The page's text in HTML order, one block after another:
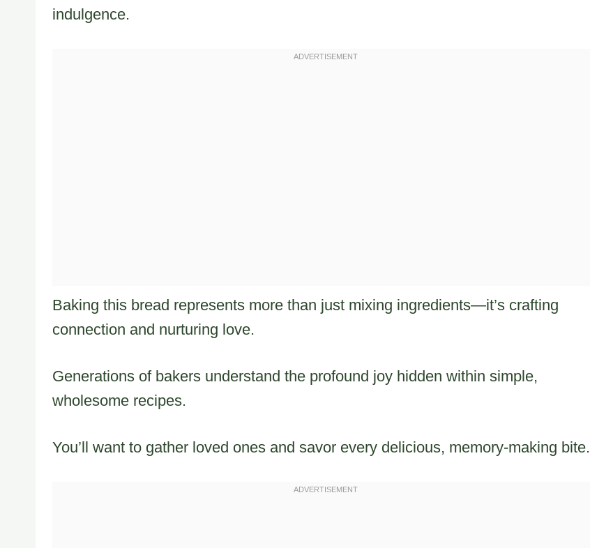
indulgence.
Baking this bread represents more than just mixing ingredients—it’s crafting
connection and nurturing love.
Generations of bakers understand the profound joy hidden within simple,
wholesome recipes.
You’ll want to gather loved ones and savor every delicious, memory-making bite.